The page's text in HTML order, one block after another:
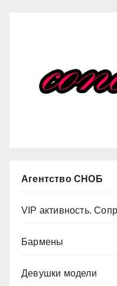
Агентство СНОБ
VIP активность.
Бармены
Девушки модели